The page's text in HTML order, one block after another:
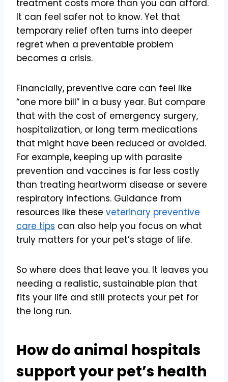
treatment costs more than you can afford.
It can feel safer not to know. Yet that
temporary relief often turns into deeper
regret when a preventable problem
becomes a crisis.
Financially, preventive care can feel like
“one more bill” in a busy year. But compare
that with the cost of emergency surgery,
hospitalization, or long term medications
that might have been reduced or avoided.
For example, keeping up with parasite
prevention and vaccines is far less costly
than treating heartworm disease or severe
respiratory infections. Guidance from
resources like these veterinary preventive
care tips can also help you focus on what
truly matters for your pet’s stage of life.
So where does that leave you. It leaves you
needing a realistic, sustainable plan that
fits your life and still protects your pet for
the long run.
How do animal hospitals
support your pet’s health